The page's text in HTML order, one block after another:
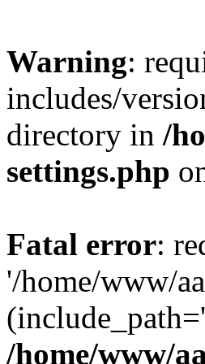
Warning:
includes/
directory in /
settings.php
Fatal error:
'/home/www/
/home/www/